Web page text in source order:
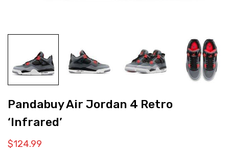
Pandabuy Air Jordan 4 Retro
‘Infrared’
$124.99